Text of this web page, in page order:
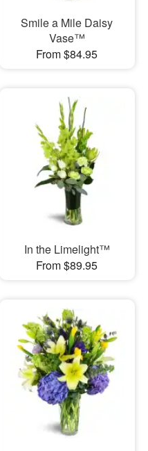
Smile a Mile Daisy
Vase™
From $84.95
In the Limelight™
From $89.95